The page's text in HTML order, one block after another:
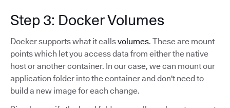
Step 3: Docker Volumes
Docker supports what it callsvolumes. These are mount
points which let you access data from either the native
host or another container. In our case, we can mount our
application folder into the container and don't need to
build a new image for each change.